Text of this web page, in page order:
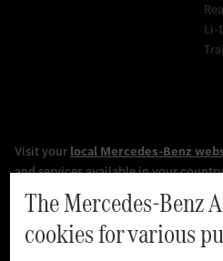
Li-
The stated values were
prescribed WLTP (Worldwide